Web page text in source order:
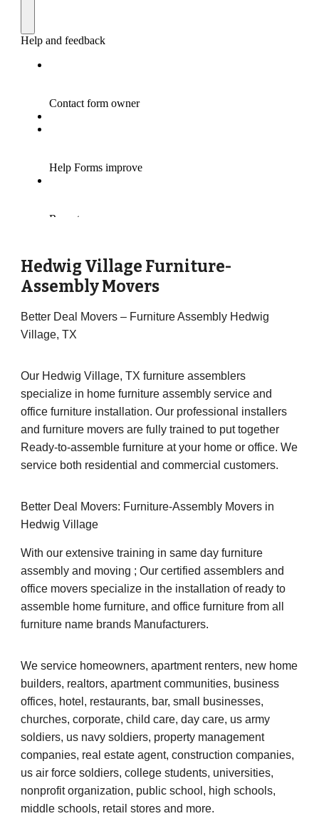
Hedwig Village Furniture-
Assembly Movers
Better Deal Movers – Furniture Assembly Hedwig
Village, TX
Our Hedwig Village, TX furniture assemblers
specialize in home furniture assembly service and
office furniture installation. Our professional installers
and furniture movers are fully trained to put together
Ready-to-assemble furniture at your home or office. We
service both residential and commercial customers.
Better Deal Movers: Furniture-Assembly Movers in
Hedwig Village
With our extensive training in same day furniture
assembly and moving ; Our certified assemblers and
office movers specialize in the installation of ready to
assemble home furniture, and office furniture from all
furniture name brands Manufacturers.
We service homeowners, apartment renters, new home
builders, realtors, apartment communities, business
offices, hotel, restaurants, bar, small businesses,
churches, corporate, child care, day care, us army
soldiers, us navy soldiers, property management
companies, real estate agent, construction companies,
us air force soldiers, college students, universities,
nonprofit organization, public school, high schools,
middle schools, retail stores and more.